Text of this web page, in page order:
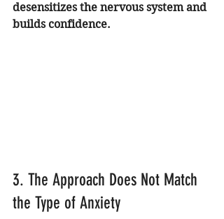
desensitizes the nervous system and
builds confidence.
3. The Approach Does Not Match
the Type of Anxiety